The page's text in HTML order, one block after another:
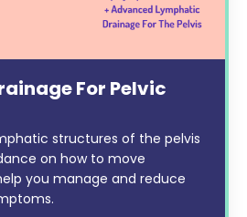
For Pelvic
structures of the pelvis
on how to move
you manage and reduce